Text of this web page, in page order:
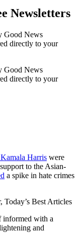
Newsletters
Good News
directly to your
Good News
directly to your
Harris were
to the Asian-
a spike in hate crimes
Today’s Best Articles
informed with a
and